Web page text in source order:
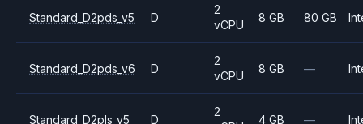
Standard_D2pds_v5 D
2
vCPU
8 GB 80 GB
Standard_D2pds_v6 D
2
vCPU
8 GB —
Standard_D2pls_v5 D
2
4 GB —